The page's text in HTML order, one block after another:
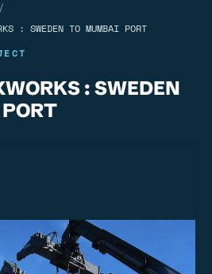
/
: SWEDEN TO MUMBAI PORT
: SWEDEN